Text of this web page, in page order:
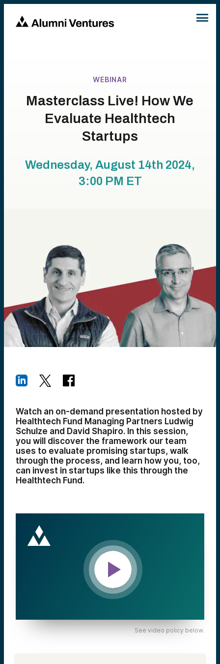
WEBINAR
Masterclass Live! How We
Evaluate Healthtech
Startups
Wednesday, August 14th 2024,
3:00 PM ET
Watch an on-demand presentation hosted by
Healthtech Fund Managing Partners Ludwig
Schulze and David Shapiro. In this session,
you will discover the framework our team
uses to evaluate promising startups, walk
through the process, and learn how you, too,
can invest in startups like this through the
Healthtech Fund.
See video policy below.